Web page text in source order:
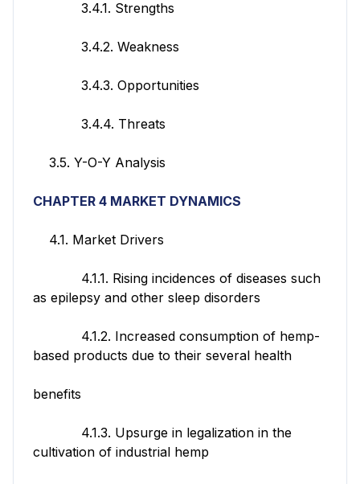
3.4.1. Strengths
3.4.2. Weakness
3.4.3. Opportunities
3.4.4. Threats
3.5. Y-O-Y Analysis
CHAPTER 4 MARKET DYNAMICS
4.1. Market Drivers
4.1.1. Rising incidences of diseases such
as epilepsy and other sleep disorders
4.1.2. Increased consumption of hemp-
based products due to their several health
benefits
4.1.3. Upsurge in legalization in the
cultivation of industrial hemp